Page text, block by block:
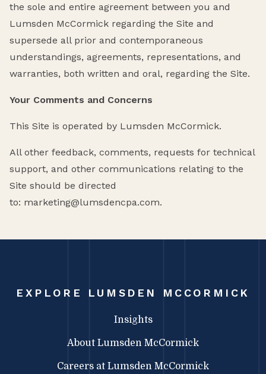
the sole and entire agreement between you and
Lumsden McCormick regarding the Site and
supersede all prior and contemporaneous
understandings, agreements, representations, and
warranties, both written and oral, regarding the Site.
Your Comments and Concerns
This Site is operated by Lumsden McCormick.
All other feedback, comments, requests for technical
support, and other communications relating to the
Site should be directed
to: marketing@lumsdencpa.com.
EXPLORE LUMSDEN MCCORMICK
Insights
About Lumsden McCormick
Careers at Lumsden McCormick